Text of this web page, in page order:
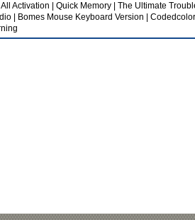
All Activation Quick Memory
The Ultimate
Bomes Mouse Keyboard Version